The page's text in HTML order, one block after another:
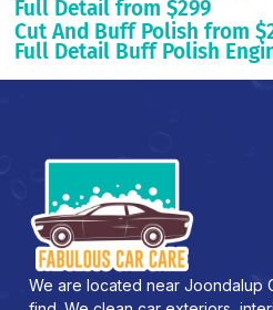
Full Detail from $299
Cut And Buff Polish from
Full Detail Buff Polish
We are located near Joondalup